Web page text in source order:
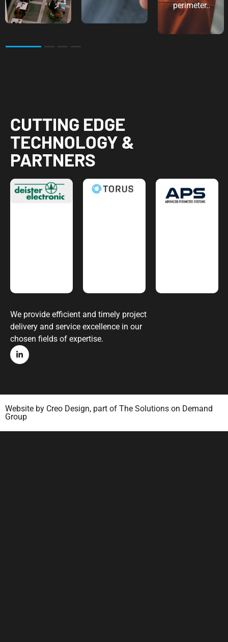
perimeter..
CUTTING EDGE
TECHNOLOGY &
PARTNERS
We provide efficient and timely project
delivery and service excellence in our
chosen fields of expertise.
Website by Creo Design, part of The Solutions on Demand
Group